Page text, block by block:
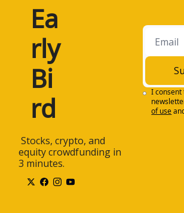
Ea
rly
Bi
rd
equity crowdfunding in
3 minutes.
I consent
of use